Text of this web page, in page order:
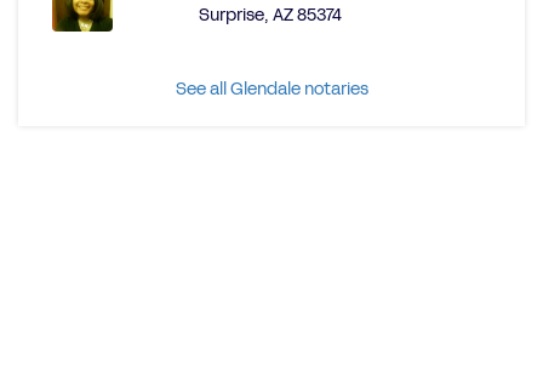
Surprise, AZ 85374
See all Glendale notaries